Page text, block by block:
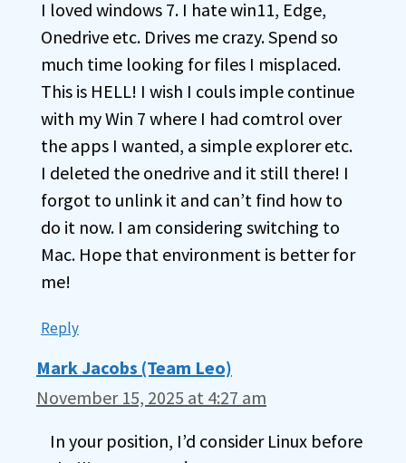
I loved windows 7. I hate win11, Edge,
Onedrive etc. Drives me crazy. Spend so
much time looking for files I misplaced.
This is HELL! I wish I couls imple continue
with my Win 7 where I had comtrol over
the apps I wanted, a simple explorer etc.
I deleted the onedrive and it still there! I
forgot to unlink it and can’t find how to
do it now. I am considering switching to
Mac. Hope that environment is better for
me!
Reply
Mark Jacobs (Team Leo)
November 15, 2025 at 4:27 am
In your position, I’d consider Linux before